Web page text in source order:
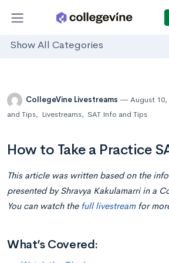
Show All Categories
CollegeVine Livestreams August 10,
and Tips, Livestreams, SAT Info and Tips
How to Take a Practice
This article was written based on the
presented by Shravya Kakulamarri in a
You can watch the full livestreamfor
What’s Covered: